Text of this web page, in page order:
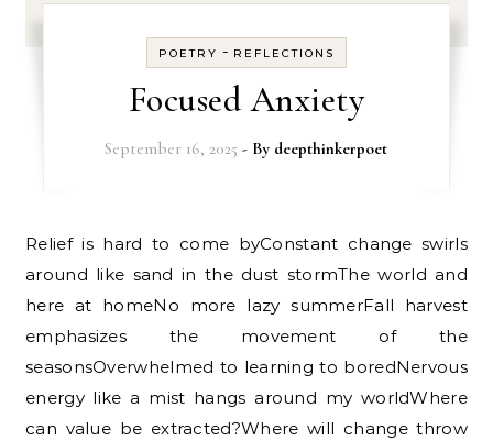
POETRY - REFLECTIONS
Focused Anxiety
September 16, 2025 - By deepthinkerpoet
Relief is hard to come byConstant change swirls
around like sand in the dust stormThe world and
here at homeNo more lazy summerFall harvest
emphasizes the movement of the
seasonsOverwhelmed to learning to boredNervous
energy like a mist hangs around my worldWhere
can value be extracted?Where will change throw